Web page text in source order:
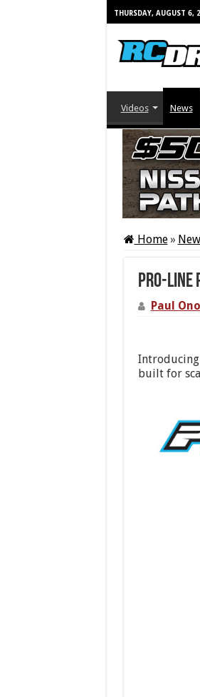
THURSDAY, AUGUST 6,
Videos News
Home»
Pro-Line
Paul
built for